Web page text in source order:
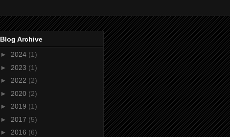
Blog Archive
► 2024 (1)
► 2023 (1)
► 2022 (2)
► 2020 (2)
► 2019 (1)
► 2017 (5)
► 2016 (6)